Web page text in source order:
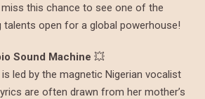
miss this chance to see one of the
talents open for a global powerhouse!
Sound Machine 💥
led by the magnetic Nigerian vocalist
are often drawn from her mother’s